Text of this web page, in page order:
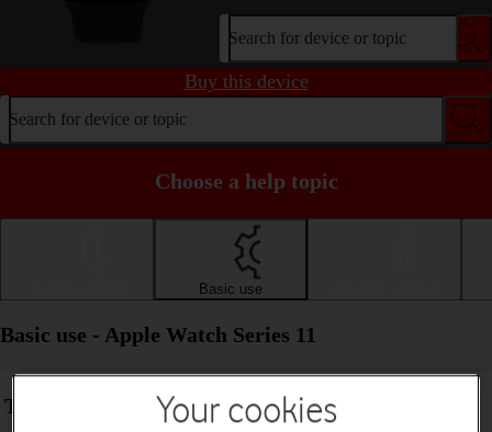
Search for device or topic
Buy this device
Search for device or topic
Choose a help topic
Basic use
Basic use - Apple Watch Series 11
TroubleshootingYour cookies